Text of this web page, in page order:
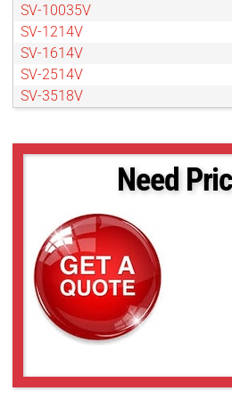
SV-10035V
SV-1214V
SV-1614V
SV-2514V
SV-3518V
Need